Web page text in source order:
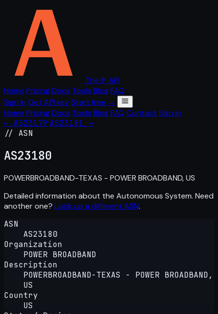
The IP API
Home PricingDocs Tools BlogFAQ
Sign in Get API keyStart free →
Home PricingDocs Tools BlogFAQ Contact Sign in
← AS23179 AS23181 →
// ASN
AS23180
POWERBROADBAND-TEXAS - POWER BROADBAND, US
Detailed information about the Autonomous System. Need
another one? Look up a different ASN.
ASN
AS23180
Organization
POWER BROADBAND
Description
POWERBROADBAND-TEXAS - POWER BROADBAND,
US
Country
US